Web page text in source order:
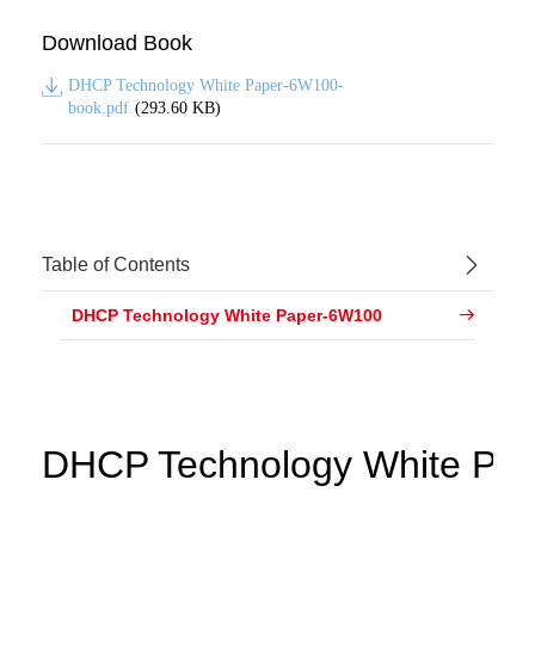
Download Book
DHCP Technology White Paper-6W100-
book.pdf (293.60 KB)
Table of Contents
DHCP Technology White Paper-6W100
DHCP Technology White